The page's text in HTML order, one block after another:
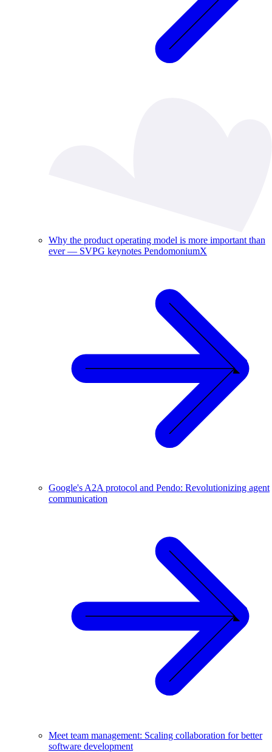
Why the product operating model is more important than
ever — SVPG keynotes PendomoniumX
Google's A2A protocol and Pendo: Revolutionizing agent
communication
Meet team management: Scaling collaboration for better
software development